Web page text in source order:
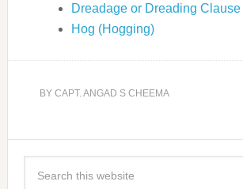
Dreadage or Dreading Clause
Hog (Hogging)
BY CAPT. ANGAD S CHEEMA